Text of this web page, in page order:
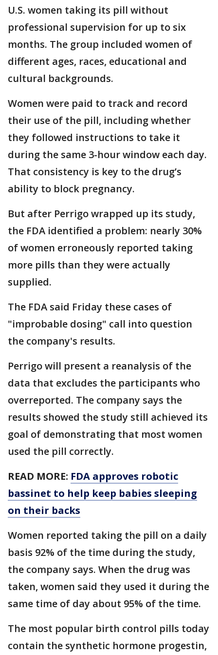
U.S. women taking its pill without
professional supervision for up to six
months. The group included women of
different ages, races, educational and
cultural backgrounds.
Women were paid to track and record
their use of the pill, including whether
they followed instructions to take it
during the same 3-hour window each day.
That consistency is key to the drug’s
ability to block pregnancy.
But after Perrigo wrapped up its study,
the FDA identified a problem: nearly 30%
of women erroneously reported taking
more pills than they were actually
supplied.
The FDA said Friday these cases of
"improbable dosing" call into question
the company's results.
Perrigo will present a reanalysis of the
data that excludes the participants who
overreported. The company says the
results showed the study still achieved its
goal of demonstrating that most women
used the pill correctly.
READ MORE: FDA approves robotic
bassinet to help keep babies sleeping
on their backs
Women reported taking the pill on a daily
basis 92% of the time during the study,
the company says. When the drug was
taken, women said they used it during the
same time of day about 95% of the time.
The most popular birth control pills today
contain the synthetic hormone progestin,